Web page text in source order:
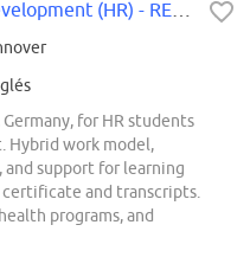
for HR students
Hybrid work model,
support for learning
and transcripts.
programs, and